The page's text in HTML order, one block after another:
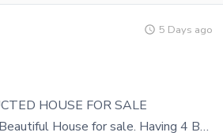
5 Days ago
HOUSE FOR SALE
Double Storey Brand New Beautiful House for sale. Having 4 Bedrooms With Attached Washrooms, 2